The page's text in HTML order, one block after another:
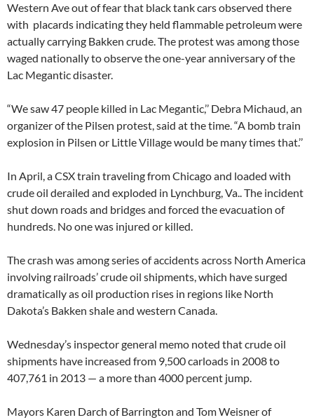
Western Ave out of fear that black tank cars observed there
with placards indicating they held flammable petroleum were
actually carrying Bakken crude. The protest was among those
waged nationally to observe the one-year anniversary of the
Lac Megantic disaster.
“We saw 47 people killed in Lac Megantic,’’ Debra Michaud, an
organizer of the Pilsen protest, said at the time. “A bomb train
explosion in Pilsen or Little Village would be many times that.’’
In April, a CSX train traveling from Chicago and loaded with
crude oil derailed and exploded in Lynchburg, Va.. The incident
shut down roads and bridges and forced the evacuation of
hundreds. No one was injured or killed.
The crash was among series of accidents across North America
involving railroads’ crude oil shipments, which have surged
dramatically as oil production rises in regions like North
Dakota’s Bakken shale and western Canada.
Wednesday’s inspector general memo noted that crude oil
shipments have increased from 9,500 carloads in 2008 to
407,761 in 2013 — a more than 4000 percent jump.
Mayors Karen Darch of Barrington and Tom Weisner of